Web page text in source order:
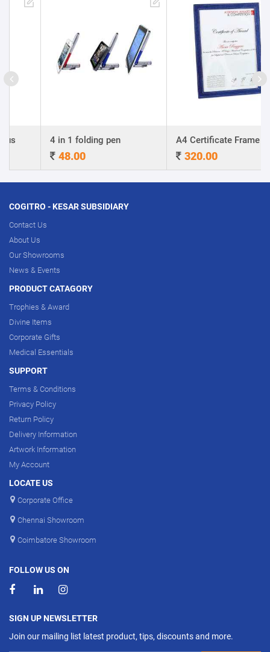
4 in 1 folding pen
48.00
A4 Certificate Frame
320.00
COGITRO - KESAR SUBSIDIARY
Contact Us
About Us
Our Showrooms
News & Events
PRODUCT CATAGORY
Trophies & Award
Divine Items
Corporate Gifts
Medical Essentials
SUPPORT
Terms & Conditions
Privacy Policy
Return Policy
Delivery Information
Artwork Information
My Account
LOCATE US
Corporate Office
Chennai Showroom
Coimbatore Showroom
FOLLOW US ON
SIGN UP NEWSLETTER
Join our mailing list latest product, tips, discounts and more.